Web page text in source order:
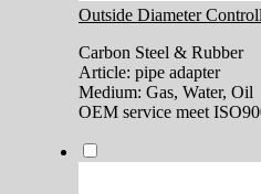
Outside Diameter
Carbon Steel & Rubber
Article: pipe adapter
Medium: Gas, Water, Oil
OEM service meet